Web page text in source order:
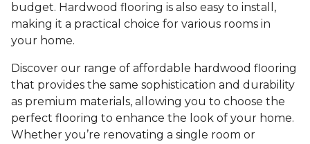
budget. Hardwood flooring is also easy to install,
making it a practical choice for various rooms in
your home.
Discover our range of affordable hardwood flooring
that provides the same sophistication and durability
as premium materials, allowing you to choose the
perfect flooring to enhance the look of your home.
Whether you’re renovating a single room or